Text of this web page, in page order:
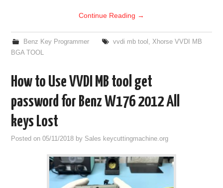
Continue Reading →
Benz Key Programmer vvdi mb tool , Xhorse VVDI MB
BGA TOOL
How to Use VVDI MB tool get
password for Benz W176 2012 All
keys Lost
Posted on05/11/2018 by Sales keycuttingmachine.org